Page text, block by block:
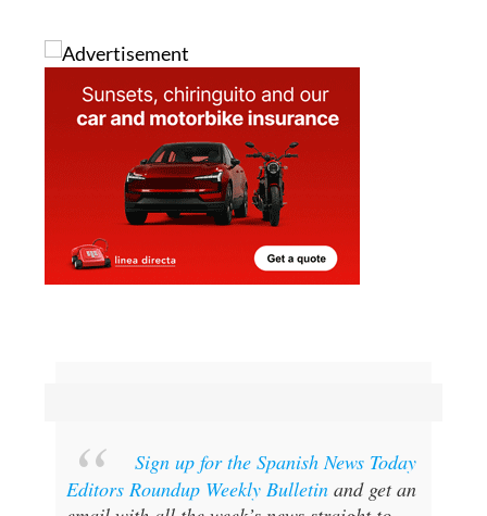
Editors Roundup Weekly Bulletin
and get an
email with all the week’s news straight to
your inbox